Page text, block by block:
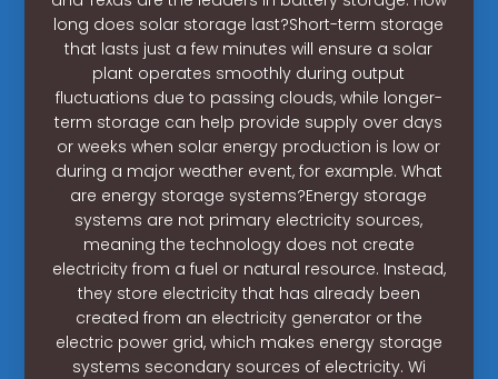
long does solar storage last?Short-term storage
that lasts just a few minutes will ensure a solar
plant operates smoothly during output
fluctuations due to passing clouds, while longer-
term storage can help provide supply over days
or weeks when solar energy production is low or
during a major weather event, for example. What
are energy storage systems?Energy storage
systems are not primary electricity sources,
meaning the technology does not create
electricity from a fuel or natural resource. Instead,
they store electricity that has already been
created from an electricity generator or the
electric power grid, which makes energy storage
systems secondary sources of electricity. Wi